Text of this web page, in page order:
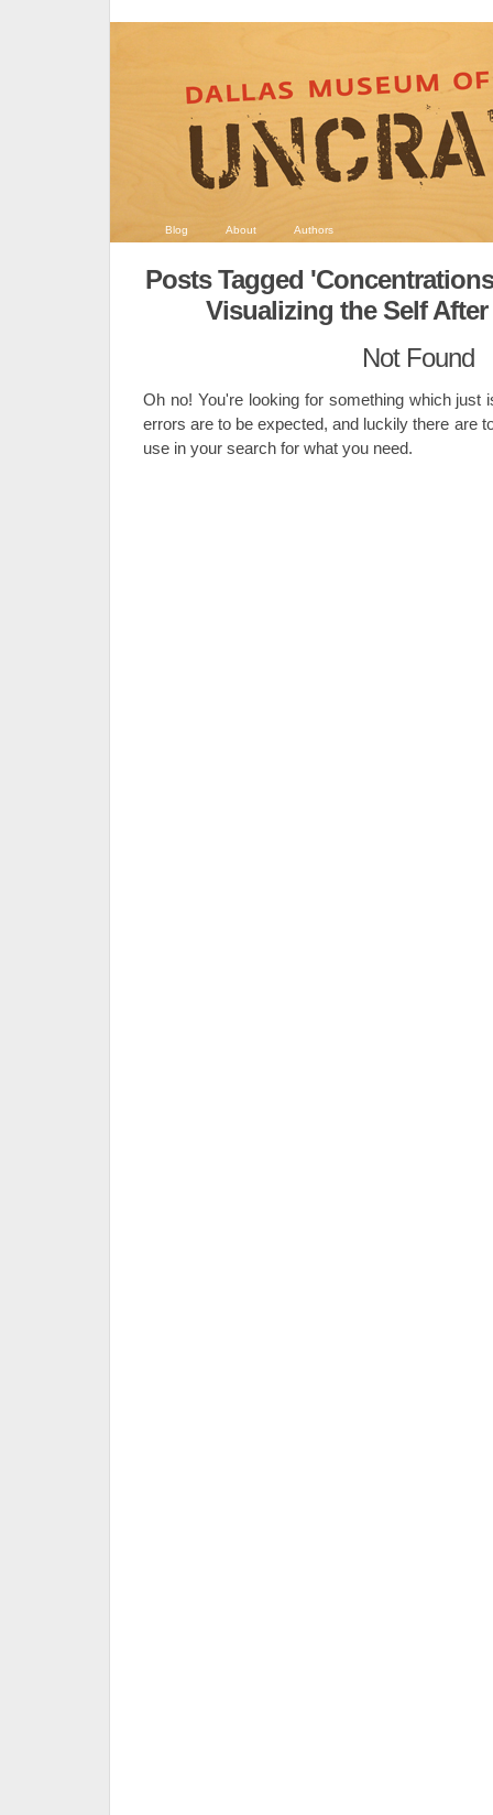
Blog About Authors
Posts Tagged
Visualizing the Self
Not Found
Oh no! You're looking for something which just
errors are to be expected, and luckily there are
use in your search for what you need.